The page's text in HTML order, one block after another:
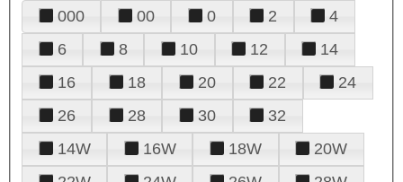
000 00 0 2
4
6
8 10 12
14
16
18 20 22
24
26
28 30
32
14W
16W 18W
20W